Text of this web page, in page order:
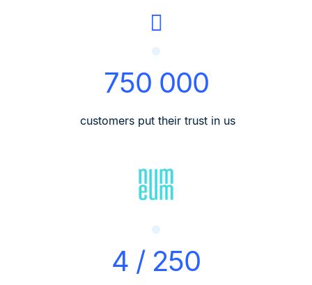
750 000
customers put their trust in us
4 / 250